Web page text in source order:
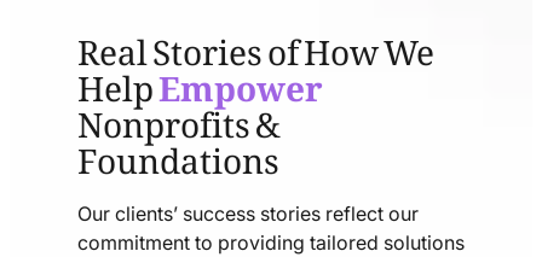
Real Stories of How We
HelpEmpower
Nonprofits &
Foundations
Our clients’ success stories reflect our
commitment to providing tailored solutions